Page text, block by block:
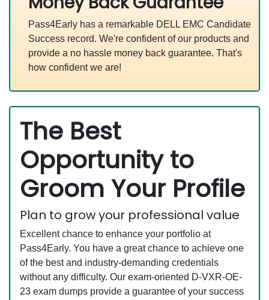
Pass4Early has a remarkable DELL EMC Candidate
Success record. We're confident of our products and
provide a no hassle money back guarantee. That's
how confident we are!
The Best
Opportunity to
Groom Your Profile
Plan to grow your professional value
Excellent chance to enhance your portfolio at
Pass4Early. You have a great chance to achieve one
of the best and industry-demanding credentials
without any difficulty. Our exam-oriented D-VXR-OE-
23 exam dumps provide a guarantee of your success